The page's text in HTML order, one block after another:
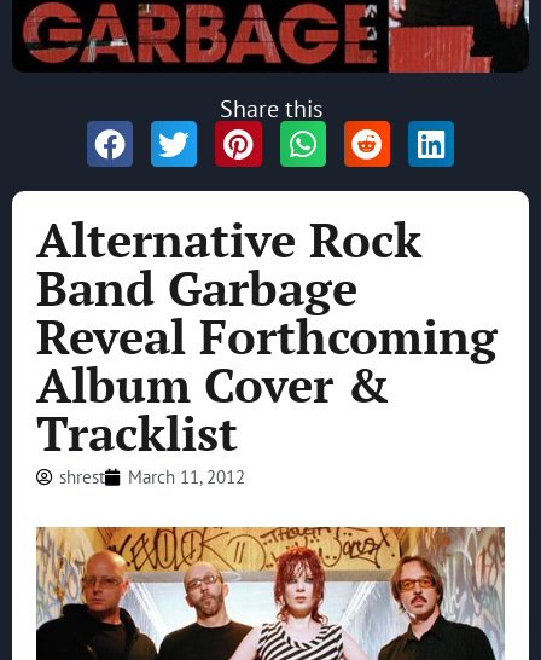
Alternative Rock
Band Garbage
Reveal Forthcoming
Album Cover &
Tracklist
shrest March 11, 2012
Share this